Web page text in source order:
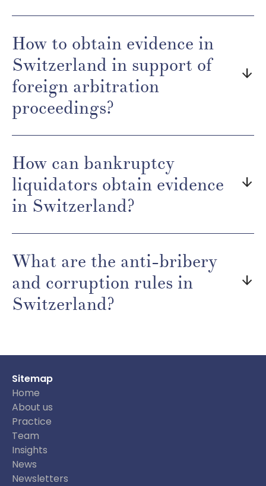
How to obtain evidence in
Switzerland in support of
foreign arbitration
proceedings?
arrow_downward
How can bankruptcy
liquidators obtain evidence
in Switzerland?
arrow_downward
What are the anti-bribery
and corruption rules in
Switzerland?
arrow_downward
Sitemap
Home
About us
Practice
Team
Insights
News
Newsletters